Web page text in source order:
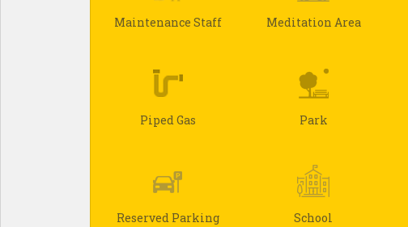
Maintenance Staff Meditation Area
Piped Gas Park
Reserved Parking School